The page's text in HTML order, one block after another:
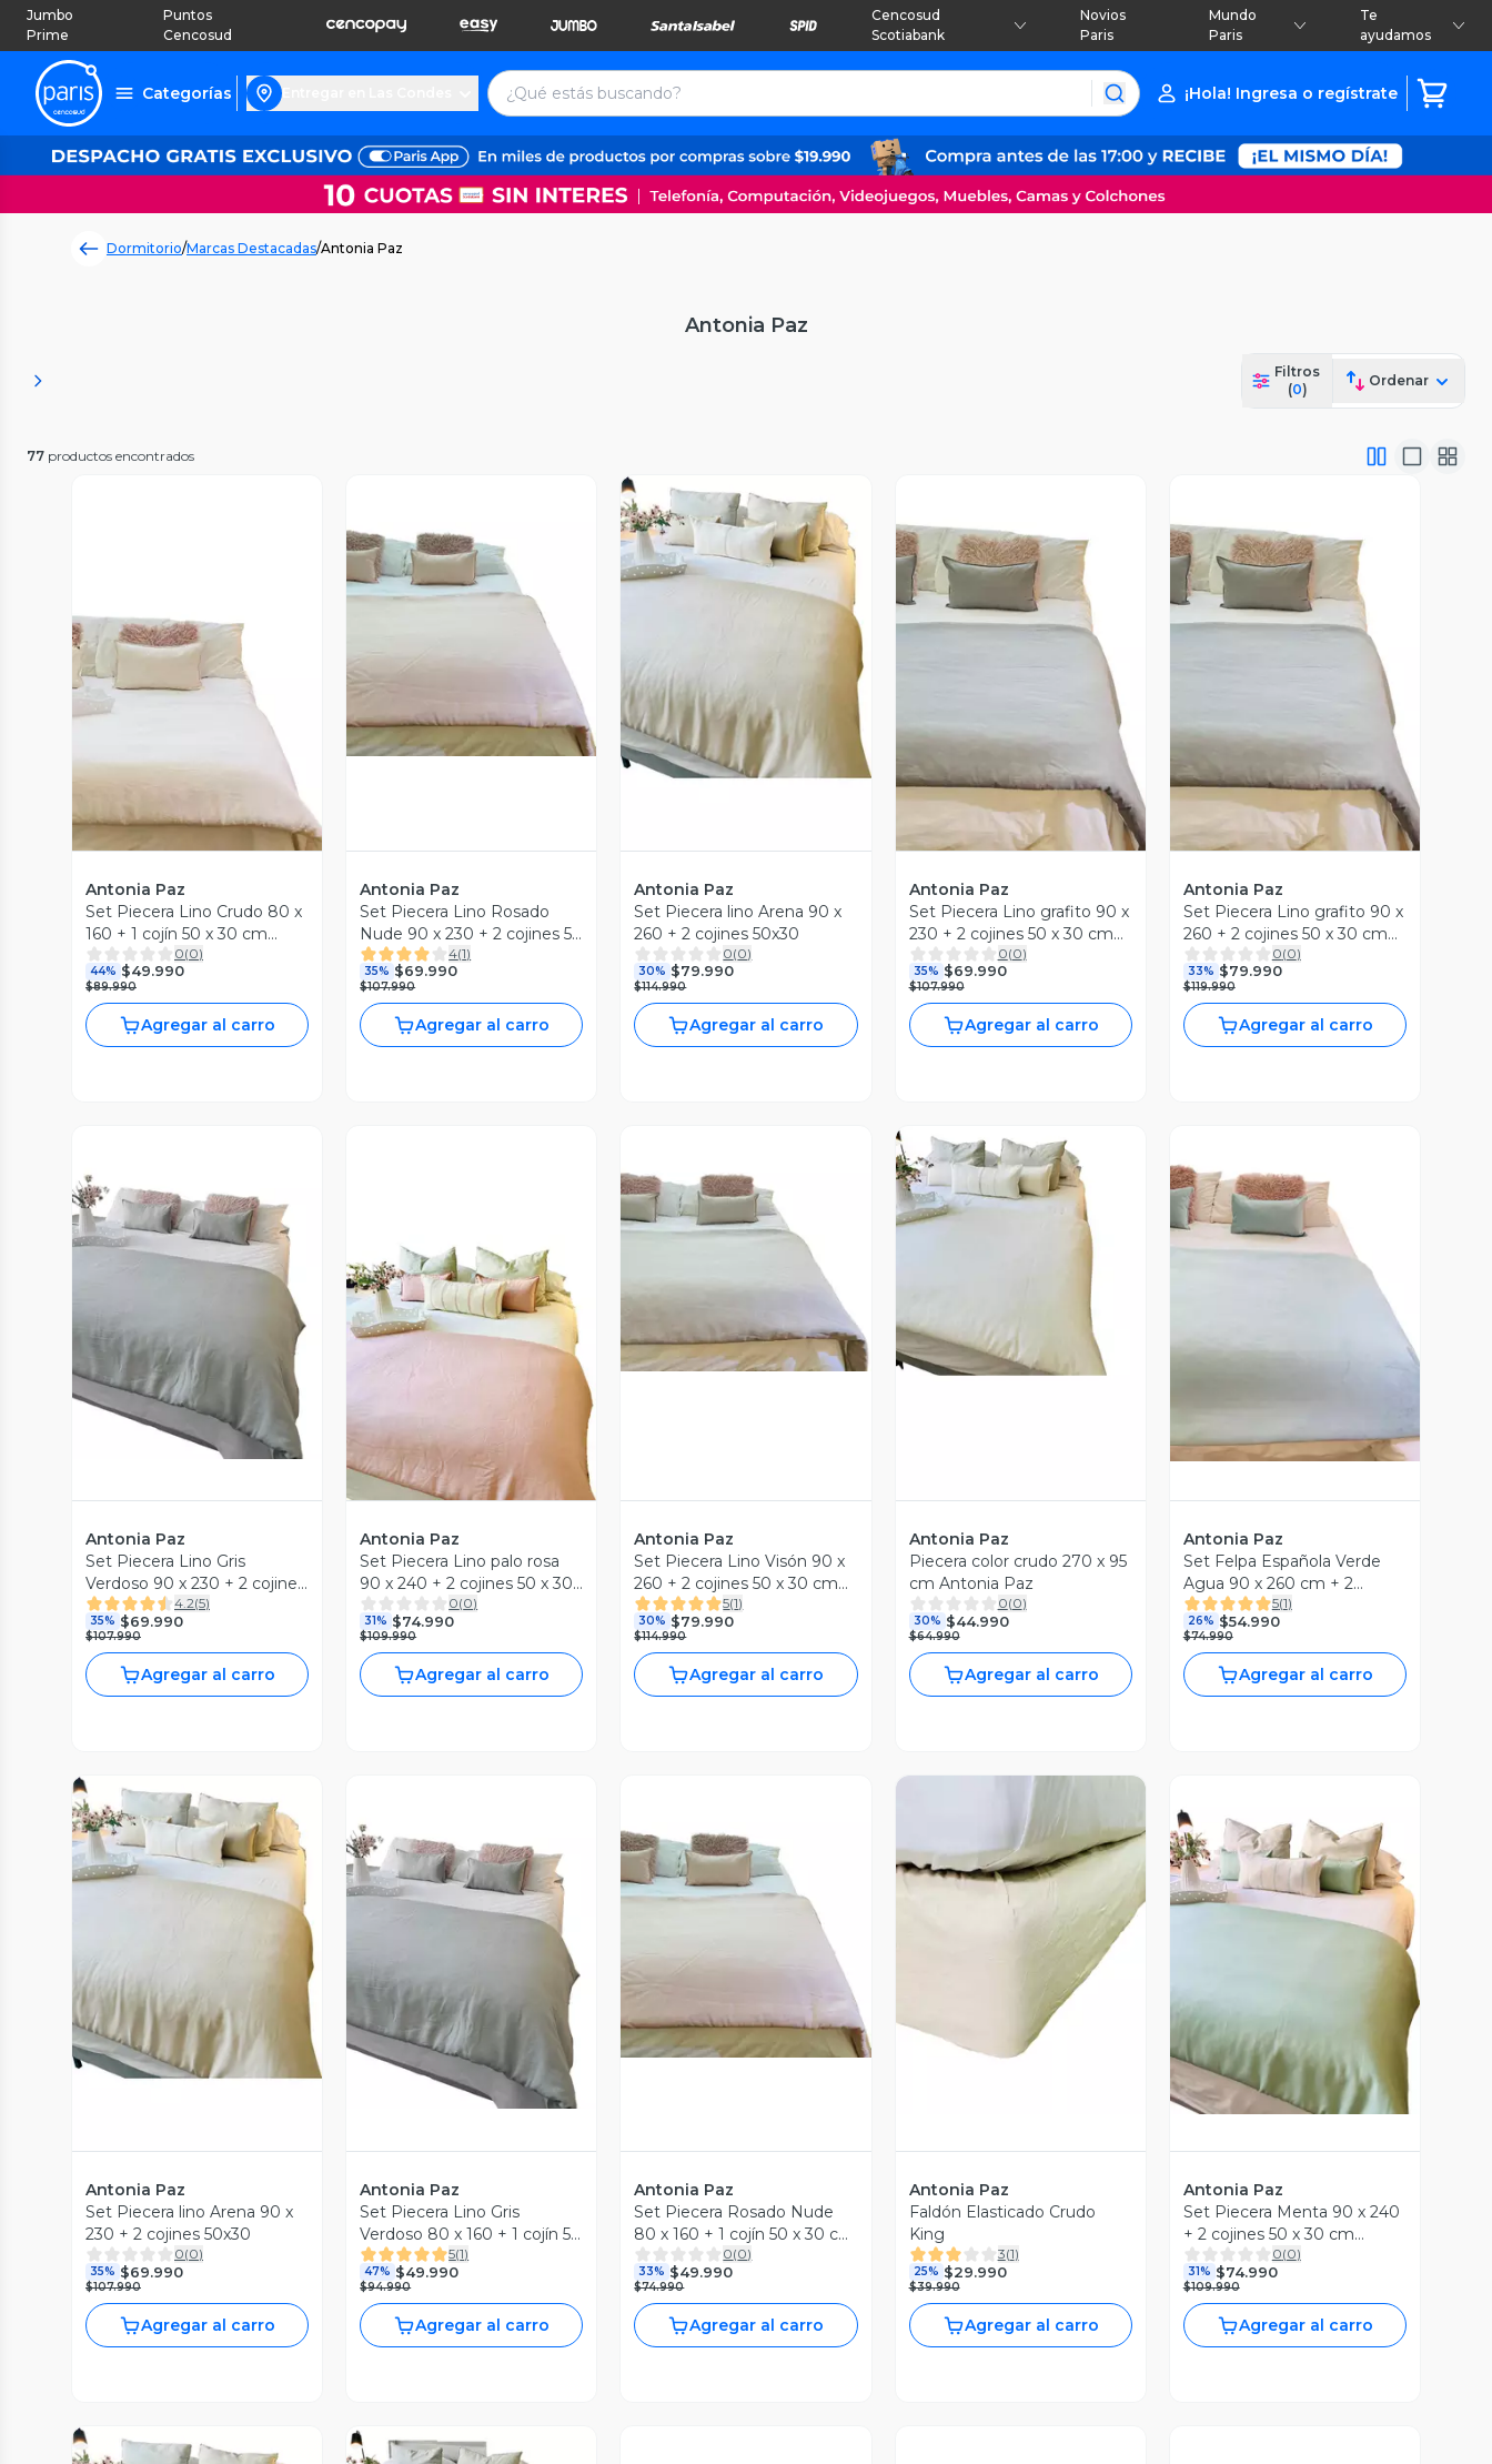
Jumbo
Prime
Puntos
Cencosud
Cencosud
Scotiabank
Novios
Paris
Mundo
Paris
Te
ayudamos
Categorías ¡Hola! Ingresa o regístrate
Dormitorio/Marcas Destacadas/Antonia Paz
Antonia Paz
Filtros
(0)
Ordenar
77 productos encontrados
Vista Previa
Antonia Paz
Set Piecera Lino Crudo 80 x
160 + 1 cojín 50 x 30 cm
Antonia Paz0(0)
44% $49.990
$89.990
Agregar al carro
Antonia Paz
Set Piecera Lino Rosado
Nude 90 x 230 + 2 cojines 50
x 30 cm Antonia Paz
4(1)
35% $69.990
$107.990
Agregar al carro
Antonia Paz
Set Piecera lino Arena 90 x
260 + 2 cojines 50x30
0(0)
30% $79.990
$114.990
Agregar al carro
Antonia Paz
Set Piecera Lino grafito 90 x
230 + 2 cojines 50 x 30 cm
Antonia Paz0(0)
35% $69.990
$107.990
Agregar al carro
Antonia Paz
Set Piecera Lino grafito 90 x
260 + 2 cojines 50 x 30 cm
Antonia Paz0(0)
33% $79.990
$119.990
Agregar al carro
Antonia Paz
Set Piecera Lino Gris
Verdoso 90 x 230 + 2 cojines
50 x 30 cm Antonia Paz
4.2(5)
35% $69.990
$107.990
Agregar al carro
Vista Previa
Antonia Paz
Set Piecera Lino palo rosa
90 x 240 + 2 cojines 50 x 30
cm Antonia Paz
0(0)
31% $74.990
$109.990
Agregar al carro
Antonia Paz
Set Piecera Lino Visón 90 x
260 + 2 cojines 50 x 30 cm
Antonia Paz
5(1)
30% $79.990
$114.990
Agregar al carro
Vista Previa
Antonia Paz
Piecera color crudo 270 x 95
cm Antonia Paz
0(0)
30% $44.990
$64.990
Agregar al carro
Antonia Paz
Set Felpa Española Verde
Agua 90 x 260 cm + 2
cojines 50 x 30 cm Antonia
Paz
5(1)
26% $54.990
$74.990
Agregar al carro
Antonia Paz
Set Piecera lino Arena 90 x
230 + 2 cojines 50x30
0(0)
35% $69.990
$107.990
Agregar al carro
Antonia Paz
Set Piecera Lino Gris
Verdoso 80 x 160 + 1 cojín 50
x 30 cm Antonia Paz
5(1)
47% $49.990
$94.990
Agregar al carro
Antonia Paz
Set Piecera Rosado Nude
80 x 160 + 1 cojín 50 x 30 cm
Antonia Paz0(0)
33% $49.990
$74.990
Agregar al carro
Antonia Paz
Faldón Elasticado Crudo
King
3(1)
25% $29.990
$39.990
Agregar al carro
Antonia Paz
Set Piecera Menta 90 x 240
+ 2 cojines 50 x 30 cm
Antonia Paz0(0)
31% $74.990
$109.990
Agregar al carro